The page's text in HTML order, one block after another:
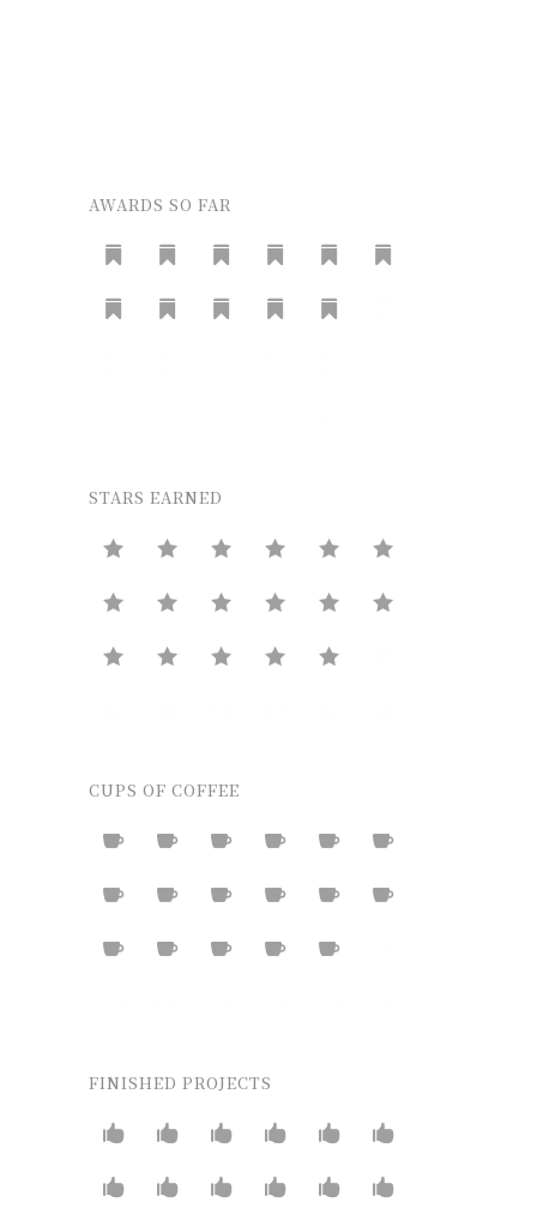
AWARDS SO FAR
STARS EARNED
CUPS OF COFFEE
FINISHED PROJECTS